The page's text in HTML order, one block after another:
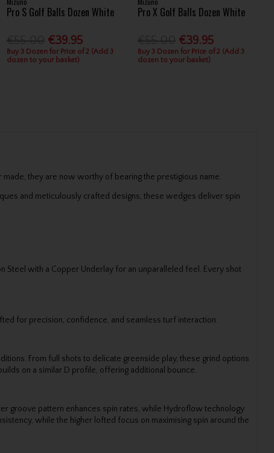
Pro S Golf Balls Dozen White
€39.95
Buy 3 Dozen for Price of 2 (Add 3
dozen to your basket)
Pro X Golf Balls Dozen White
€39.95
Buy 3 Dozen for Price of 2 (Add 3
dozen to your basket)
they are now worthy of bearing the prestigious name.
and meticulously crafted designs, these wedges deliver spin
Steel with a Copper Underlay for an unparalleled feel. Every shot
for precision, confidence, and seamless turf interaction.
From full shots to delicate greenside play, these grind options
on a similar D profile, offering additional bounce.
groove pattern enhances spin rates, while Hydroflow technology
while the higher lofted focus on maximising spin around the